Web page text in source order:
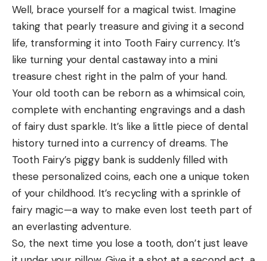
Well, brace yourself for a magical twist. Imagine
taking that pearly treasure and giving it a second
life, transforming it into Tooth Fairy currency. It’s
like turning your dental castaway into a mini
treasure chest right in the palm of your hand.
Your old tooth can be reborn as a whimsical coin,
complete with enchanting engravings and a dash
of fairy dust sparkle. It’s like a little piece of dental
history turned into a currency of dreams. The
Tooth Fairy’s piggy bank is suddenly filled with
these personalized coins, each one a unique token
of your childhood. It’s recycling with a sprinkle of
fairy magic—a way to make even lost teeth part of
an everlasting adventure.
So, the next time you lose a tooth, don’t just leave